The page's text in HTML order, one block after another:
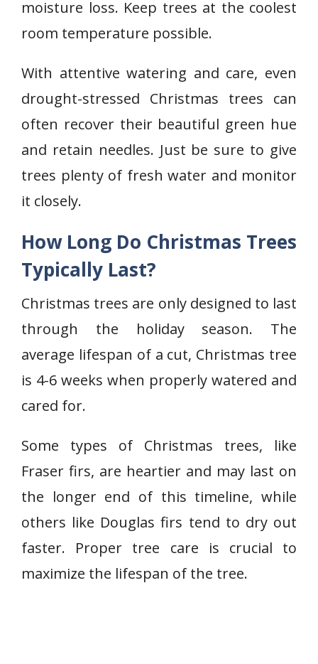
moisture loss. Keep trees at the coolest
room temperature possible.
With attentive watering and care, even
drought-stressed Christmas trees can
often recover their beautiful green hue
and retain needles. Just be sure to give
trees plenty of fresh water and monitor
it closely.
How Long Do Christmas Trees
Typically Last?
Christmas trees are only designed to last
through the holiday season. The
average lifespan of a cut, Christmas tree
is 4-6 weeks when properly watered and
cared for.
Some types of Christmas trees, like
Fraser firs, are heartier and may last on
the longer end of this timeline, while
others like Douglas firs tend to dry out
faster. Proper tree care is crucial to
maximize the lifespan of the tree.